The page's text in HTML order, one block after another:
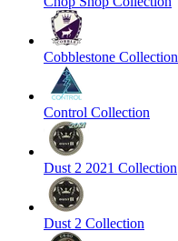
Cobblestone Collection
Control Collection
Dust 2 2021 Collection
Dust 2 Collection